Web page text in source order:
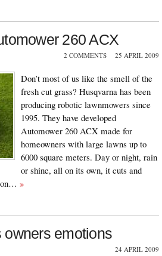
260 ACX
2 COMMENTS 25 APRIL 2009
Don’t most of us like the smell of the
fresh cut grass? Husqvarna has been
producing robotic lawnmowers since
1995. They have developed
Automower 260 ACX made for
homeowners with large lawns up to
6000 square meters. Day or night, rain
or shine, all on its own, it cuts and
»
emotions
24 APRIL 2009